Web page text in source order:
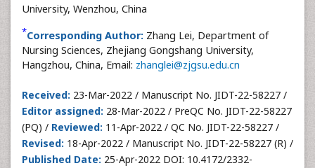
University, Wenzhou, China
*Corresponding Author: Zhang Lei, Department of
Nursing Sciences, Zhejiang Gongshang University,
Hangzhou, China, Email: zhanglei@zjgsu.edu.cn
Received: 23-Mar-2022 / Manuscript No. JIDT-22-58227 /
Editor assigned: 28-Mar-2022 / PreQC No. JIDT-22-58227
(PQ) / Reviewed: 11-Apr-2022 / QC No. JIDT-22-58227 /
Revised: 18-Apr-2022 / Manuscript No. JIDT-22-58227 (R) /
Published Date: 25-Apr-2022 DOI: 10.4172/2332-